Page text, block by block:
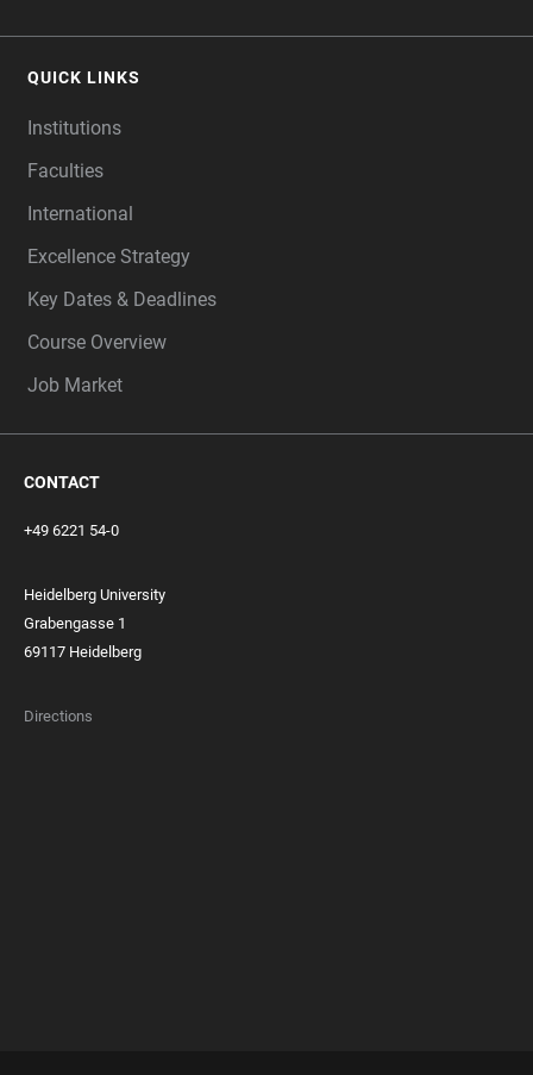
QUICK LINKS
Institutions
Faculties
International
Excellence Strategy
Key Dates & Deadlines
Course Overview
Job Market
CONTACT
+49 6221 54-0
Heidelberg University
Grabengasse 1
69117 Heidelberg
Directions